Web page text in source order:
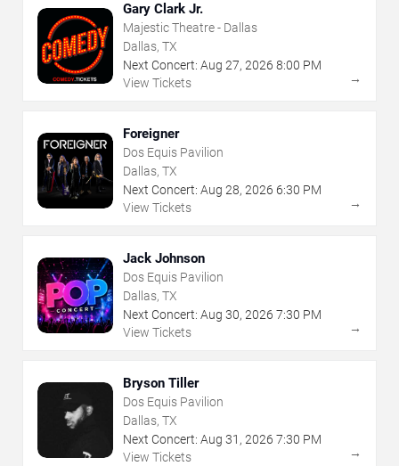
Gary Clark Jr.
Majestic Theatre - Dallas
Dallas, TX
Next Concert: Aug 27, 2026 8:00 PM
View Tickets
→
Foreigner
Dos Equis Pavilion
Dallas, TX
Next Concert: Aug 28, 2026 6:30 PM
View Tickets
→
Jack Johnson
Dos Equis Pavilion
Dallas, TX
Next Concert: Aug 30, 2026 7:30 PM
View Tickets
→
Bryson Tiller
Dos Equis Pavilion
Dallas, TX
Next Concert: Aug 31 , 2026 7:30 PM
View Tickets
→